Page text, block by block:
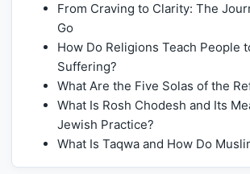
From Craving to Clarity: The
Go
How Do Religions Teach People
Suffering?
What Are the Five Solas of the
What Is Rosh Chodesh and Its
Jewish Practice?
What Is Taqwa and How Do